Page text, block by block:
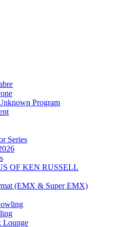
Program
Series
OF KEN RUSSELL
(EMX & Super EMX)
Lounge